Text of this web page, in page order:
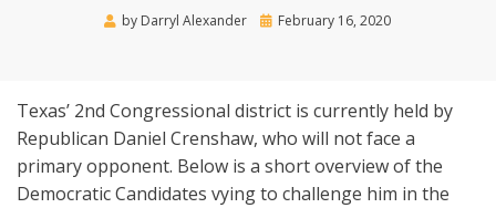
by Darryl Alexander
Posted
February 16, 2020
Texas’ 2nd Congressional district is currently held by
Republican Daniel Crenshaw, who will not face a
primary opponent. Below is a short overview of the
Democratic Candidates vying to challenge him in the